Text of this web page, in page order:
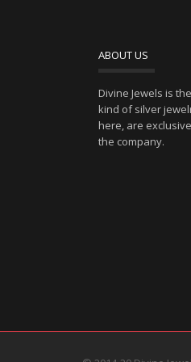
ABOUT US
Divine Jewels is
kind of silver
here, are
the company.